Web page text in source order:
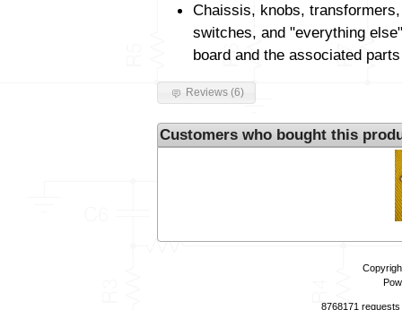
Chaissis, knobs,
switches, and "everything
board and the associated
Reviews (6)
Customers who bought this
8768171